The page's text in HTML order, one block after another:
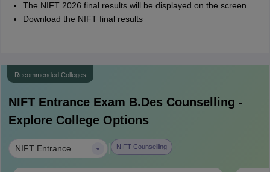
The NIFT 2026 final results will be displayed on the screen
Download the NIFT final results
Recommended Colleges
NIFT Entrance Exam B.DesCounselling -
Explore College Options
NIFT Counselling